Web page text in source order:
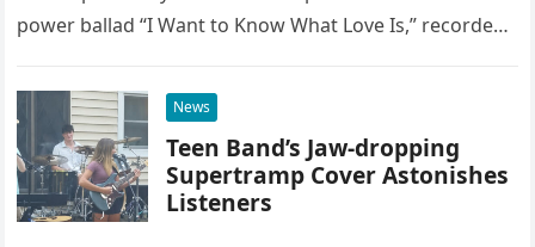
power ballad “I Want to Know What Love Is,” recorded
News
Teen Band’s Jaw-dropping
Supertramp Cover Astonishes
Listeners